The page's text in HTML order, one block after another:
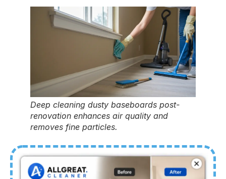
Deep cleaning dusty baseboards post-
renovation enhances air quality and
removes fine particles.